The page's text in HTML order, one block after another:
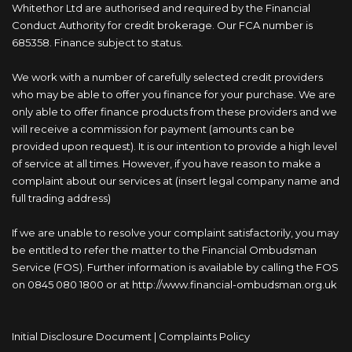
Whitethor Ltd are authorised and required by the Financial
Conduct Authority for credit brokerage. Our FCA number is
685358. Finance subject to status.
We work with a number of carefully selected credit providers
who may be able to offer you finance for your purchase. We are
only able to offer finance products from these providers and we
will receive a commission for payment (amounts can be
provided upon request). It is our intention to provide a high level
of service at all times. However, if you have reason to make a
complaint about our services at (insert legal company name and
full trading address)
If we are unable to resolve your complaint satisfactorily, you may
be entitled to refer the matter to the Financial Ombudsman
Service (FOS). Further information is available by calling the FOS
on 0845 080 1800 or at http://www.financial-ombudsman.org.uk
Initial Disclosure Document | Complaints Policy